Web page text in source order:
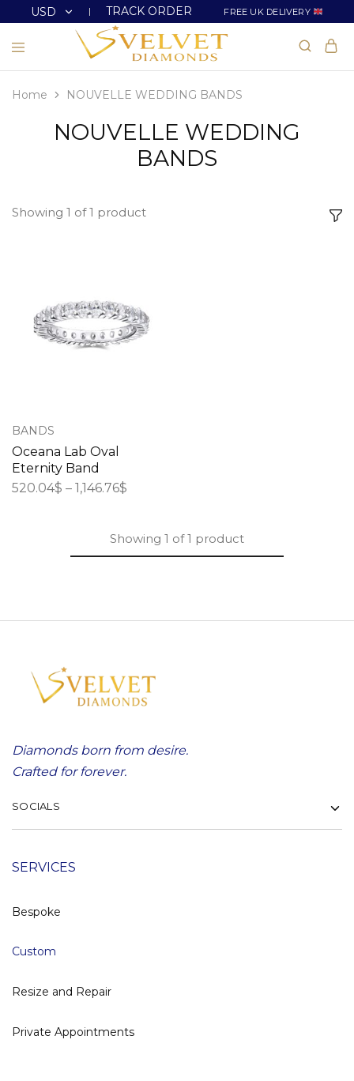
USD
GBP
TRACK ORDER FREE UK DELIVERY
Home NOUVELLE WEDDING BANDS
NOUVELLE WEDDING
BANDS
Showing 1 of1 product
BANDS
Oceana Lab Oval
Eternity Band
520.04$ – 1,146.76$
Showing 1 of1 product
Diamonds born from desire.
Crafted for forever.
SOCIALS
SERVICES
Bespoke
Custom
Resize and Repair
Private Appointments